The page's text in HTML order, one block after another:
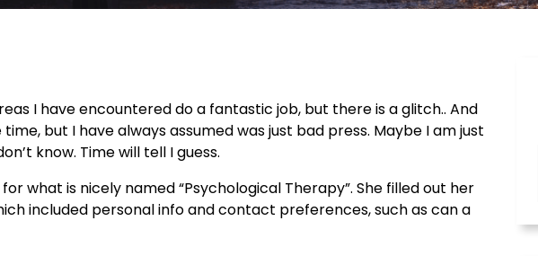
I have encountered do a fantastic job, but there is a glitch.. And
but I have always assumed was just bad press. Maybe I am just
know. Time will tell I guess.
what is nicely named “Psychological Therapy”. She filled out her
included personal info and contact preferences, such as can a